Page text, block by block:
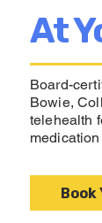
At
Board-
Bowie,
telehealth
Book